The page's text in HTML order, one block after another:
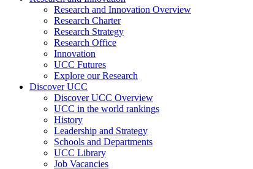
Research and Innovation Overview
Research Charter
Research Strategy
Research Office
Innovation
UCC Futures
Explore our Research
Discover UCC
Discover UCC Overview
UCC in the world rankings
History
Leadership and Strategy
Schools and Departments
UCC Library
Job Vacancies